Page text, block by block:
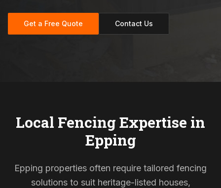
Get a Free Quote Contact Us
Local Fencing Expertise in
Epping
Epping properties often require tailored fencing
solutions to suit heritage-listed houses,